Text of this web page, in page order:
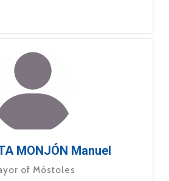
MONJÓN Manuel
of Móstoles